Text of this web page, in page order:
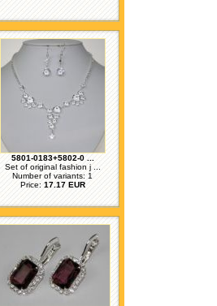
5801-0183+5802-0 ...
Set of original fashion j ...
Number of variants: 1
Price: 17.17 EUR